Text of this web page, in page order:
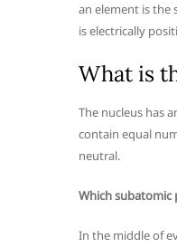
an element is the
is electrically
What is
The nucleus has
contain equal
neutral.
Which subatomic
In the middle of